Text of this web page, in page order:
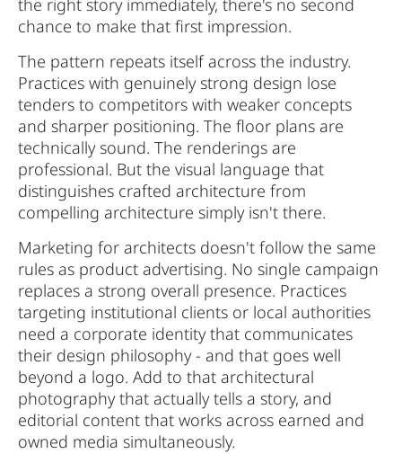
the right story immediately, there's no second
chance to make that first impression.
The pattern repeats itself across the industry.
Practices with genuinely strong design lose
tenders to competitors with weaker concepts
and sharper positioning. The floor plans are
technically sound. The renderings are
professional. But the visual language that
distinguishes crafted architecture from
compelling architecture simply isn't there.
Marketing for architects doesn't follow the same
rules as product advertising. No single campaign
replaces a strong overall presence. Practices
targeting institutional clients or local authorities
need a corporate identity that communicates
their design philosophy - and that goes well
beyond a logo. Add to that architectural
photography that actually tells a story, and
editorial content that works across earned and
owned media simultaneously.